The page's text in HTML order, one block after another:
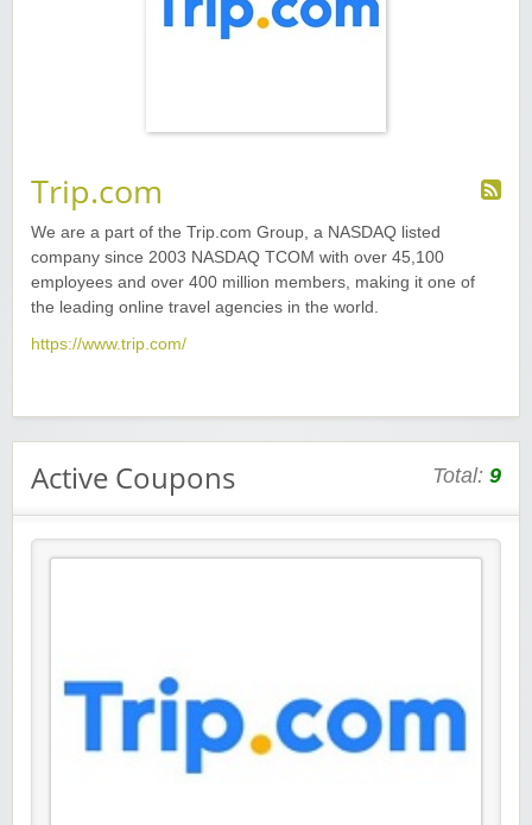
Trip.com
We are a part of the Trip.com Group, a NASDAQ listed
company since 2003 NASDAQ TCOM with over 45,100
employees and over 400 million members, making it one of
the leading online travel agencies in the world.
https://www.trip.com/
Active Coupons Total: 9